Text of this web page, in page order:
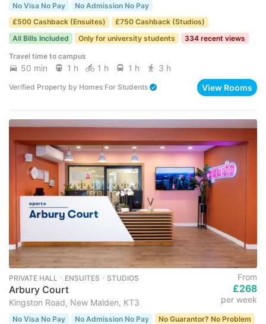
No Visa No Pay
No Admission No Pay
£500 Cashback (Ensuites)
£750 Cashback (Studios)
All Bills Included
Only for university students 334 recent views
Travel time to campus
50 min 1 h 1 h 1 h 3 h
Verified Property by Homes For Students View Rooms
PRIVATE HALL ･ ENSUITES ･ STUDIOS
Arbury Court
Kingston Road, New Malden, KT3
From
£268
per week
No Visa No Pay No Admission No Pay
No Guarantor? No Problem